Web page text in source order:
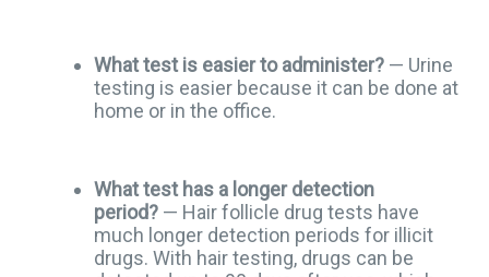
What test is easier to administer? — Urine
testing is easier because it can be done at
home or in the office.
What test has a longer detection
period? — Hair follicle drug tests have
much longer detection periods for illicit
drugs. With hair testing, drugs can be